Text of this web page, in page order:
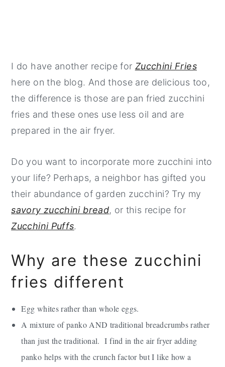
I do have another recipe for Zucchini Fries
here on the blog. And those are delicious too,
the difference is those are pan fried zucchini
fries and these ones use less oil and are
prepared in the air fryer.
Do you want to incorporate more zucchini into
your life? Perhaps, a neighbor has gifted you
their abundance of garden zucchini? Try my
savory zucchini bread, or this recipe for
Zucchini Puffs.
Why are these zucchini
fries different
Egg whites rather than whole eggs.
A mixture of panko AND traditional breadcrumbs rather
than just the traditional. I find in the air fryer adding
panko helps with the crunch factor but I like how a